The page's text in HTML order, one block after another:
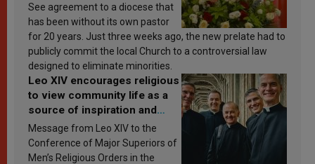
See agreement to a diocese that
has been without its own pastor
for 20 years. Just three weeks ago, the new prelate had to
publicly commit the local Church to a controversial law
designed to eliminate minorities.
Leo XIV encourages religious
to view community life as a
source of inspiration and
sanctification
Message from Leo XIV to the
Conference of Major Superiors of
Men’s Religious Orders in the